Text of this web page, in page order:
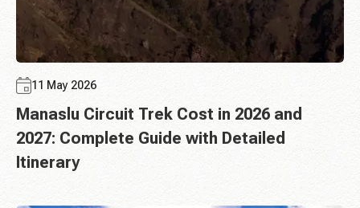
11 May 2026
Manaslu Circuit Trek Cost in 2026 and
2027: Complete Guide with Detailed
Itinerary